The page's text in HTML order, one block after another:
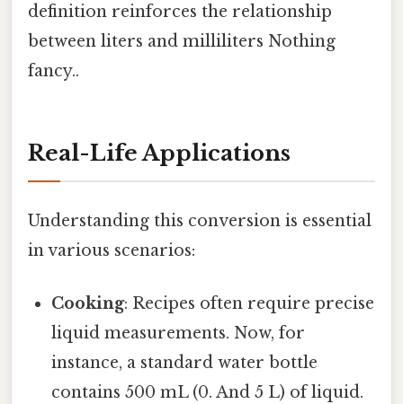
definition reinforces the relationship
between liters and milliliters Nothing
fancy..
Real-Life Applications
Understanding this conversion is essential
in various scenarios:
Cooking: Recipes often require precise
liquid measurements. Now, for
instance, a standard water bottle
contains 500 mL (0. And 5 L) of liquid.